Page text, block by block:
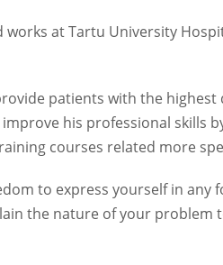
works at Tartu University
patients with the
his professional skills
courses related more
to express yourself in
the nature of your